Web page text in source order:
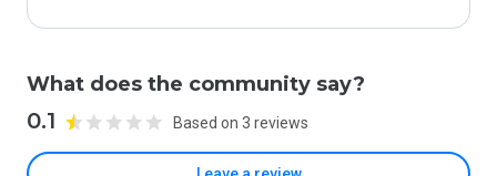
What does the community say?
0.1 Based on 3 reviews